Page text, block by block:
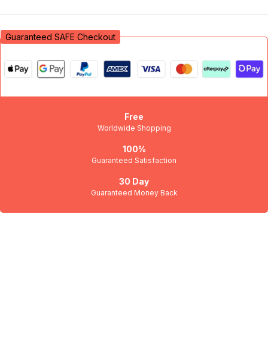
Guaranteed SAFE Checkout
Free
Worldwide Shopping
100%
Guaranteed Satisfaction
30 Day
Guaranteed Money Back
Sign in
Create an account